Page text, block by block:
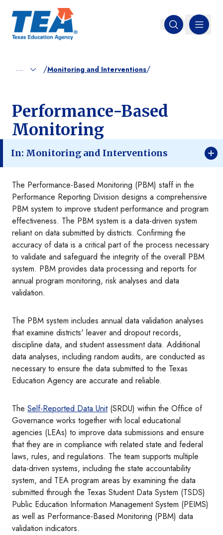
Open search
MENU
..... /Monitoring and Interventions/
Performance-Based
Monitoring
In: Monitoring and Interventions
The Performance-Based Monitoring (PBM) staff in the
Performance Reporting Division designs a comprehensive
PBM system to improve student performance and program
effectiveness. The PBM system is a data-driven system
reliant on data submitted by districts. Confirming the
accuracy of data is a critical part of the process necessary
to validate and safeguard the integrity of the overall PBM
system. PBM provides data processing and reports for
annual program monitoring, risk analyses and data
validation.
The PBM system includes annual data validation analyses
that examine districts' leaver and dropout records,
discipline data, and student assessment data. Additional
data analyses, including random audits, are conducted as
necessary to ensure the data submitted to the Texas
Education Agency are accurate and reliable.
The Self-Reported Data Unit(SRDU) within the Office of
Governance works together with local educational
agencies (LEAs) to improve data submissions and ensure
that they are in compliance with related state and federal
laws, rules, and regulations. The team supports multiple
data-driven systems, including the state accountability
system, and TEA program areas by examining the data
submitted through the Texas Student Data System (TSDS)
Public Education Information Management System (PEIMS)
as well as Performance-Based Monitoring (PBM) data
validation indicators.